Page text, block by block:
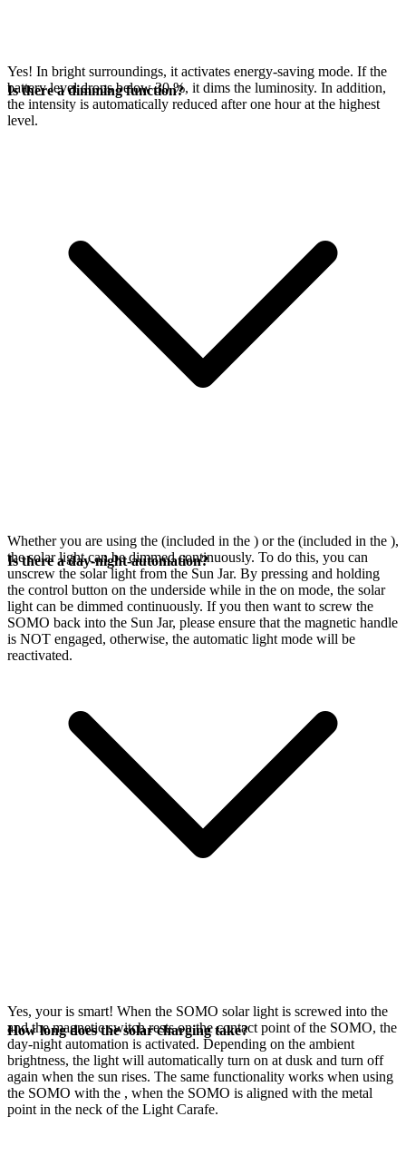
Yes! In bright surroundings, it activates energy-saving mode. If the
battery level drops below 30 %, it dims the luminosity. In addition,
the intensity is automatically reduced after one hour at the highest
level.
Is there a dimming function?
Whether you are using the (included in the ) or the (included in the ),
the solar light can be dimmed continuously. To do this, you can
unscrew the solar light from the Sun Jar. By pressing and holding
the control button on the underside while in the on mode, the solar
light can be dimmed continuously. If you then want to screw the
SOMO back into the Sun Jar, please ensure that the magnetic handle
is NOT engaged, otherwise, the automatic light mode will be
reactivated.
Is there a day-night-automation?
Yes, youris smart! When the SOMO solar light is screwed into the
and the magnetic switch rests on the contact point of the SOMO, the
day-night automation is activated. Depending on the ambient
brightness, the light will automatically turn on at dusk and turn off
again when the sun rises. The same functionality works when using
the SOMO with the , when the SOMO is aligned with the metal
point in the neck of the Light Carafe.
How long does the solar charging take?